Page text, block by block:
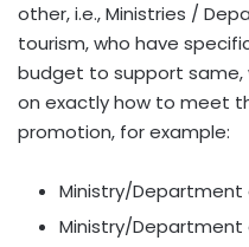
other, i.e., Ministries /
tourism, who have
budget to support same,
on exactly how to meet
promotion, for example:
Ministry/Department
Ministry/Department